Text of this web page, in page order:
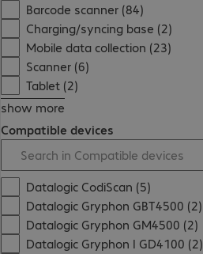
Barcode scanner (84)
Charging/syncing base (2)
Mobile data collection (23)
Scanner (6)
Tablet (2)
show more
Compatible devices
Datalogic CodiScan (5)
Datalogic Gryphon GBT4500 (2)
Datalogic Gryphon GM4500 (2)
Datalogic Gryphon I GD4100 (2)